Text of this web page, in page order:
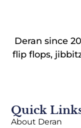
Deran since
flip flops,
Quick
About Deran